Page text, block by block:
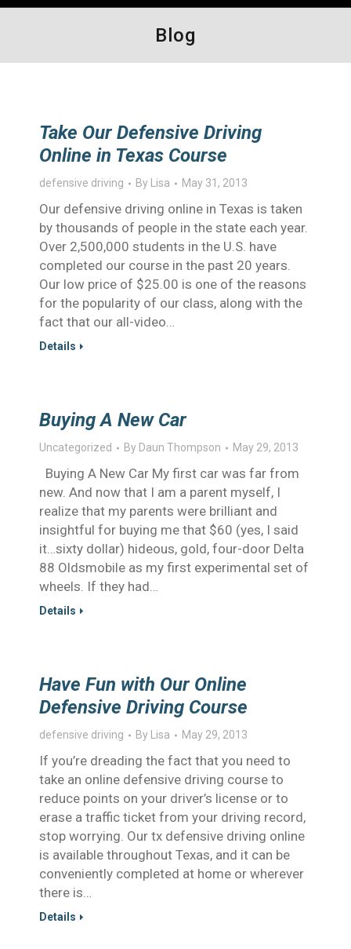
Blog
Take Our Defensive Driving
Online in Texas Course
defensive driving By Lisa May 31, 2013
Our defensive driving online in Texas is taken
by thousands of people in the state each year.
Over 2,500,000 students in the U.S. have
completed our course in the past 20 years.
Our low price of $25.00 is one of the reasons
for the popularity of our class, along with the
fact that our all-video…
Details
Buying A New Car
Uncategorized By Daun Thompson May 29, 2013
Buying A New Car My first car was far from
new. And now that I am a parent myself, I
realize that my parents were brilliant and
insightful for buying me that $60 (yes, I said
it…sixty dollar) hideous, gold, four-door Delta
88 Oldsmobile as my first experimental set of
wheels. If they had…
Details
Have Fun with Our Online
Defensive Driving Course
defensive driving By Lisa May 29, 2013
If you’re dreading the fact that you need to
take an online defensive driving course to
reduce points on your driver’s license or to
erase a traffic ticket from your driving record,
stop worrying. Our tx defensive driving online
is available throughout Texas, and it can be
conveniently completed at home or wherever
there is…
Details